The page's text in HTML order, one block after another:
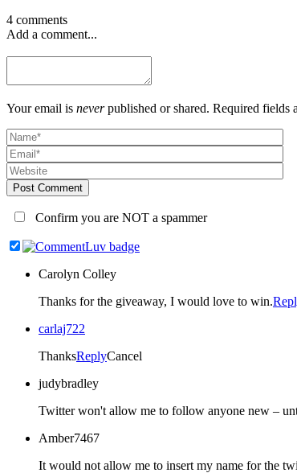
4 comments
Add a comment...
Your email is neverpublished or shared. Required fields
Post Comment
Confirm you are NOT a spammer
Carolyn Colley
Thanks for the giveaway, I would love to win.
carlaj722
ThanksReplyCancel
judybradley
Amber7467
It would not allow me to insert my name for the